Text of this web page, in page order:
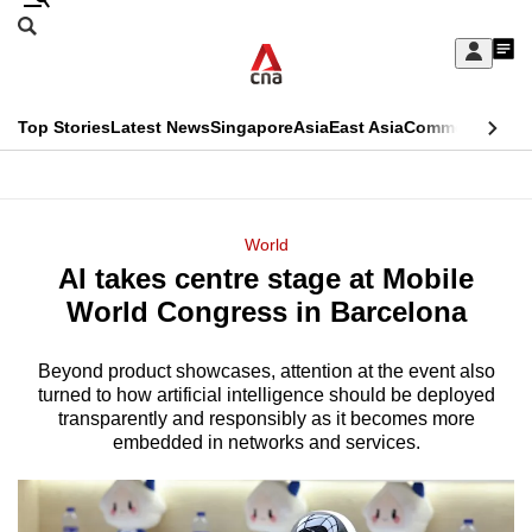
Skip
Sign
My
menu
Search
CNAR
Top StoriesLatest NewsSingaporeAsiaEast AsiaCommentary
Menu
World
AI takes centre stage at Mobile
World Congress in Barcelona
Beyond product showcases, attention at the event also
turned to how artificial intelligence should be deployed
transparently and responsibly as it becomes more
embedded in networks and services.
This
longer
We
know
a
hassle